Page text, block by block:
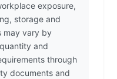
exposure,
storage and
may vary by
and
through
documents and